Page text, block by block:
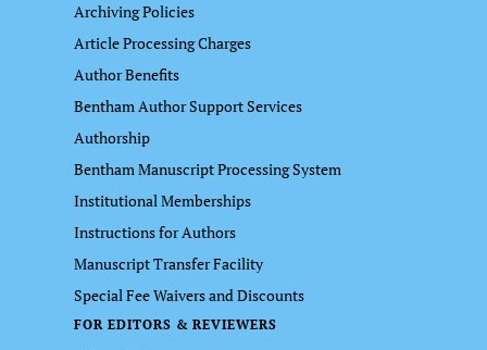
Archiving Policies
Article Processing Charges
Author Benefits
Bentham Author Support Services
Authorship
Bentham Manuscript Processing System
Institutional Memberships
Instructions for Authors
Manuscript Transfer Facility
Special Fee Waivers and Discounts
FOR EDITORS & REVIEWERS